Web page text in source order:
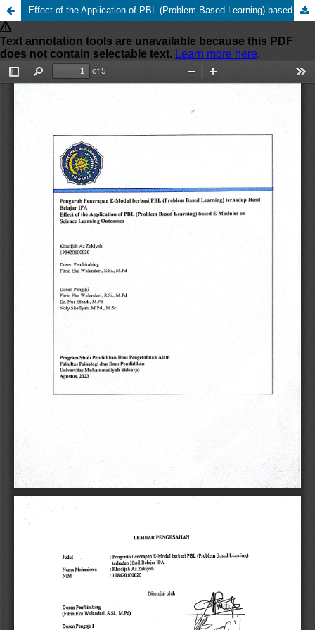
Effect of the Application of PBL (Problem Based Learning) based E-Modules on Science Learning Outcomes